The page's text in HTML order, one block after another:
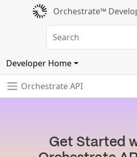
Orchestrate™
Developer Home
Orchestrate API
Get Started